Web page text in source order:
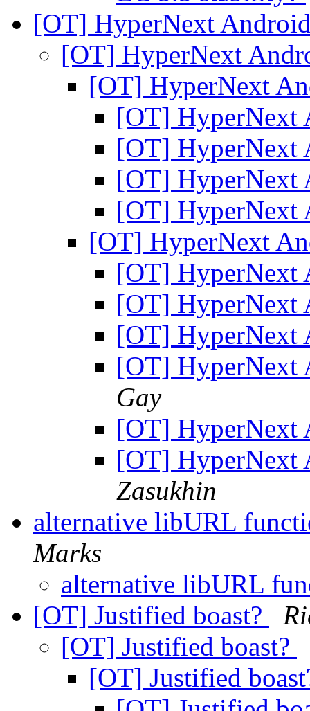
[OT] HyperNext
[OT] HyperNext
[OT] HyperNext
[OT] HyperNext
[OT] HyperNext
[OT] HyperNext
[OT] HyperNext
[OT] HyperNext
[OT] HyperNext
[OT] HyperNext
[OT] HyperNext
[OT] HyperNext
Gay
[OT] HyperNext
[OT] HyperNext
Zasukhin
alternative libURL
Marks
alternative libURL
[OT] Justified boast?
[OT] Justified boast?
[OT] Justified